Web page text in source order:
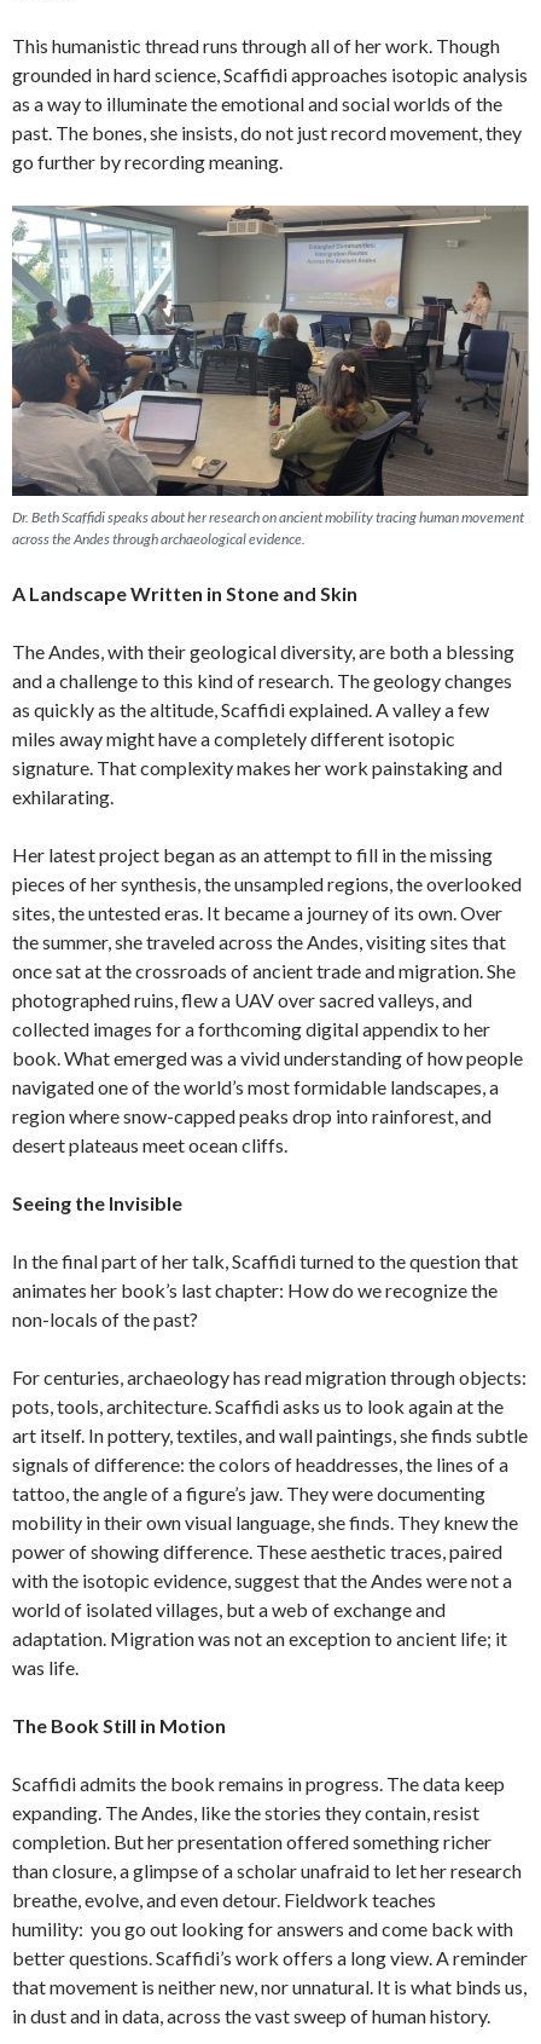
This humanistic thread runs through all of her work. Though
grounded in hard science, Scaffidi approaches isotopic analysis
as a way to illuminate the emotional and social worlds of the
past. The bones, she insists, do not just record movement, they
go further by recording meaning.
Dr. Beth Scaffidi speaks about her research on ancient mobility tracing human movement
across the Andes through archaeological evidence.
A Landscape Written in Stone and Skin
The Andes, with their geological diversity, are both a blessing
and a challenge to this kind of research. The geology changes
as quickly as the altitude, Scaffidi explained. A valley a few
miles away might have a completely different isotopic
signature. That complexity makes her work painstaking and
exhilarating.
Her latest project began as an attempt to fill in the missing
pieces of her synthesis, the unsampled regions, the overlooked
sites, the untested eras. It became a journey of its own. Over
the summer, she traveled across the Andes, visiting sites that
once sat at the crossroads of ancient trade and migration. She
photographed ruins, flew a UAV over sacred valleys, and
collected images for a forthcoming digital appendix to her
book. What emerged was a vivid understanding of how people
navigated one of the world’s most formidable landscapes, a
region where snow-capped peaks drop into rainforest, and
desert plateaus meet ocean cliffs.
Seeing the Invisible
In the final part of her talk, Scaffidi turned to the question that
animates her book’s last chapter: How do we recognize the
non-locals of the past?
For centuries, archaeology has read migration through objects:
pots, tools, architecture. Scaffidi asks us to look again at the
art itself. In pottery, textiles, and wall paintings, she finds subtle
signals of difference: the colors of headdresses, the lines of a
tattoo, the angle of a figure’s jaw. They were documenting
mobility in their own visual language, she finds. They knew the
power of showing difference. These aesthetic traces, paired
with the isotopic evidence, suggest that the Andes were not a
world of isolated villages, but a web of exchange and
adaptation. Migration was not an exception to ancient life; it
was life.
The Book Still in Motion
Scaffidi admits the book remains in progress. The data keep
expanding. The Andes, like the stories they contain, resist
completion. But her presentation offered something richer
than closure, a glimpse of a scholar unafraid to let her research
breathe, evolve, and even detour. Fieldwork teaches
humility: you go out looking for answers and come back with
better questions. Scaffidi’s work offers a long view. A reminder
that movement is neither new, nor unnatural. It is what binds us,
in dust and in data, across the vast sweep of human history.